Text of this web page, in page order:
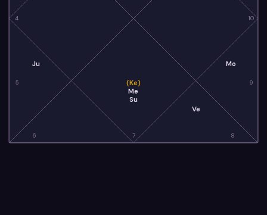
4
5
6 7 8
9
10
Ju
(Ke)
Me
Su
Ve
Mo